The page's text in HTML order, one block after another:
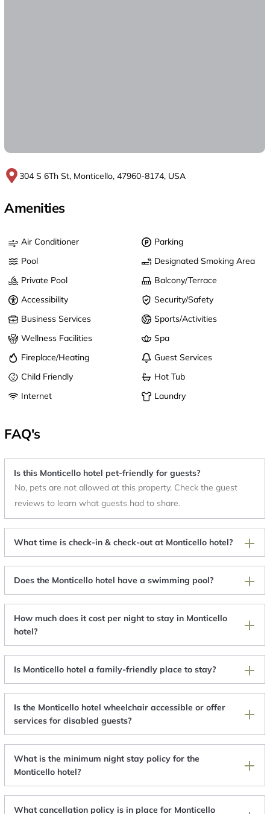
304 S 6Th St, Monticello, 47960-8174, USA
Amenities
Air Conditioner
Parking
Pool
Designated Smoking Area
Private Pool
Balcony/Terrace
Accessibility
Security/Safety
Business Services
Sports/Activities
Wellness Facilities
Spa
Fireplace/Heating
Guest Services
Child Friendly
Hot Tub
Internet
Laundry
FAQ's
Is this Monticello hotel pet-friendly for guests?
No, pets are not allowed at this property. Check the guest
reviews to learn what guests had to share.
What time is check-in & check-out at Monticello hotel?
Does the Monticello hotel have a swimming pool?
How much does it cost per night to stay in Monticello
hotel?
Is Monticello hotel a family-friendly place to stay?
Is the Monticello hotel wheelchair accessible or offer
services for disabled guests?
What is the minimum night stay policy for the
Monticello hotel?
What cancellation policy is in place for Monticello